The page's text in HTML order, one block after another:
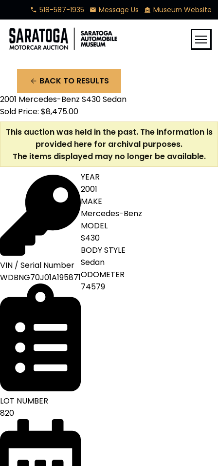
phone 518-587-1935 mail Message Us museum Museum Website
menu
arrow_back BACK TO RESULTS
2001 Mercedes-Benz S430 Sedan
Sold Price: $8,475.00
This auction was held in the past. The information is
provided here for archival purposes.
The items displayed may no longer be available.
VIN / Serial Number
WDBNG70J01A195871
LOT NUMBER
820
YEAR
2001
MAKE
Mercedes-Benz
MODEL
S430
BODY STYLE
Sedan
ODOMETER
74579